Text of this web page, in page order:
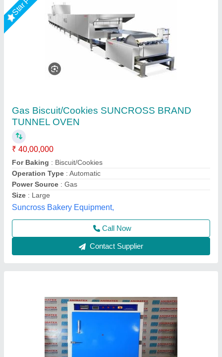
₹ 1,45,000
Brand
Capacity: 1000 kg
Display: Digital
Max Temperature: 200 Degree C
ANIMATEX INSTRUMENTS & SERVICES, North West
Delhi, Delhi
Call Now
Contact Supplier